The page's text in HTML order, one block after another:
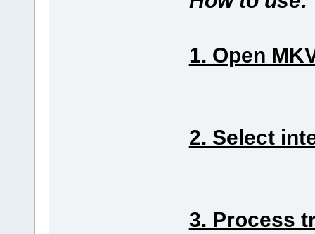
1. Open
2. Select
3. Process